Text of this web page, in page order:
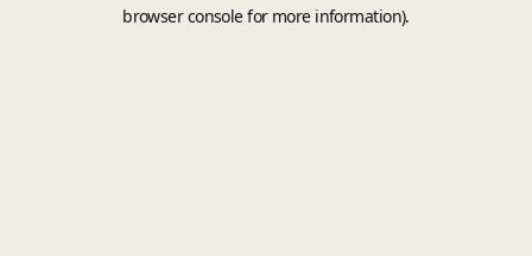
browser console for more information).